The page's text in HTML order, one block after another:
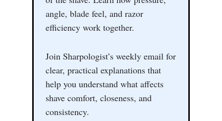
angle, blade feel, and razor
efficiency work together.
Join Sharpologist’s weekly email for
clear, practical explanations that
help you understand what affects
shave comfort, closeness, and
consistency.